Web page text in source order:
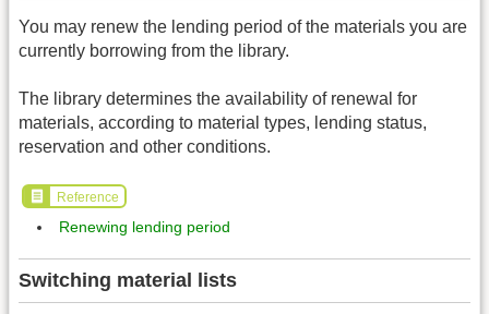
You may renew the lending period of the materials you are
currently borrowing from the library.
The library determines the availability of renewal for
materials, according to material types, lending status,
reservation and other conditions.
Reference
Renewing lending period
Switching material lists